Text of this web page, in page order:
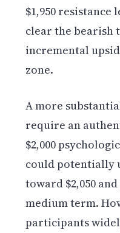
$1,950 resistance
clear the bearish
incremental
zone.
A more
require an
$2,000
could potentially
toward $2,050
medium term.
participants